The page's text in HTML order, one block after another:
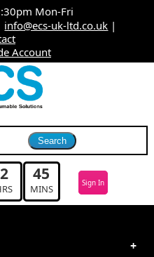
Mon-Fri
info@ecs-uk-ltd.co.uk |
Account
2 45
MINS Sign In